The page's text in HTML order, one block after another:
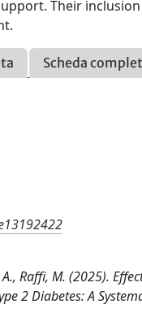
Their
Scheda
Raffi, M. (2025).
2 Diabetes: A